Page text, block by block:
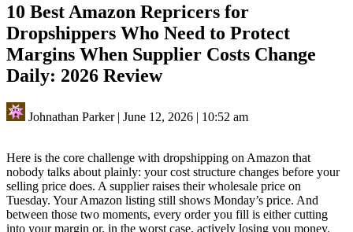
10 Best Amazon Repricers for
Dropshippers Who Need to Protect
Margins When Supplier Costs Change
Daily: 2026 Review
Johnathan Parker| June 12, 2026 | 10:52 am
Here is the core challenge with dropshipping on Amazon that
nobody talks about plainly: your cost structure changes before your
selling price does. A supplier raises their wholesale price on
Tuesday. Your Amazon listing still shows Monday’s price. And
between those two moments, every order you fill is either cutting
into your margin or, in the worst case, actively losing you money.